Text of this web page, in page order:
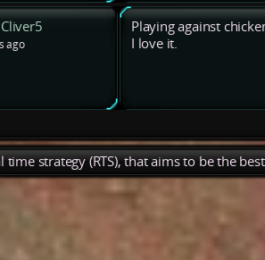
Cliver5
ago
Playing against
I love it.
time strategy (RTS), that aims to be the